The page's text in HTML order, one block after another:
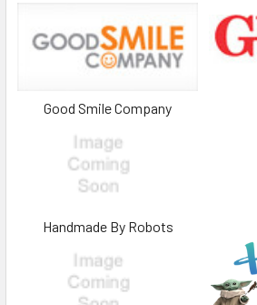
Good Smile Company
Handmade By Robots